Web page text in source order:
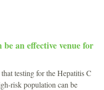
an effective venue for
testing for the Hepatitis C
risk population can be